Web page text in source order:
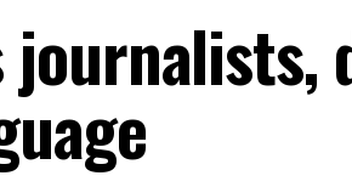
journalists,